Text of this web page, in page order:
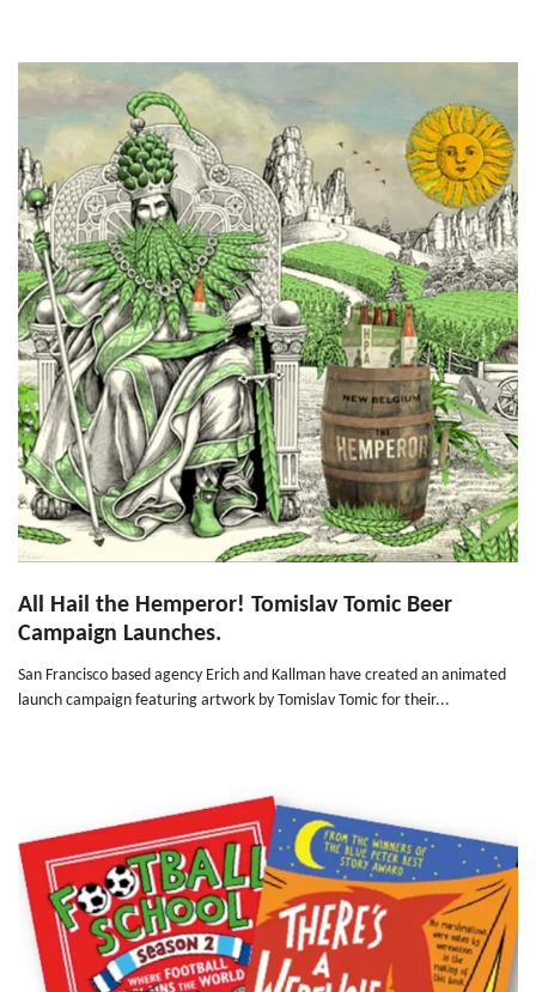
All Hail the Hemperor! Tomislav Tomic Beer
Campaign Launches.
San Francisco based agency Erich and Kallman have created an animated
launch campaign featuring artwork by Tomislav Tomic for their...